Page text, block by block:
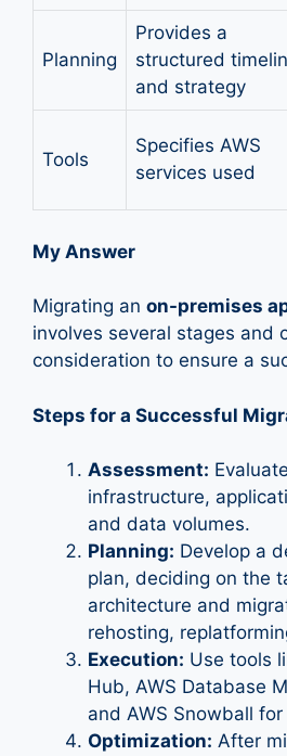
Planning
Provides a
structured
and strategy
Tools
Specifies AWS
services used
My Answer
Migrating an on-premises
involves several stages and
consideration to ensure a
Steps for a Successful
Assessment:
infrastructure,
and data volumes.
Planning: Develop a
plan, deciding on the
architecture and
rehosting,
Execution: Use tools
Hub, AWS Database
and AWS Snowball
Optimization: After